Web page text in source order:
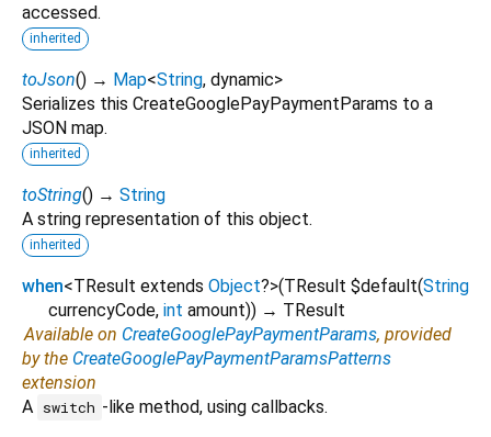
accessed.
inherited
toJson() → Map<String, dynamic>
Serializes this CreateGooglePayPaymentParams to a
JSON map.
inherited
toString() → String
A string representation of this object.
inherited
when<TResult extends Object?>(TResult $default(String
currencyCode, int amount)) → TResult
Available on CreateGooglePayPaymentParams, provided
by the CreateGooglePayPaymentParamsPatterns
extension
A switch -like method, using callbacks.